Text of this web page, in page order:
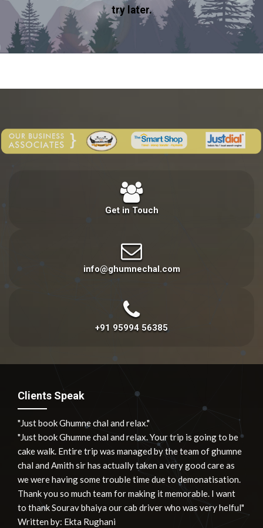
try later.
Get in Touch
info@ghumnechal.com
+91 95994 56385
Clients Speak
"Just book Ghumne chal and relax."
"Just book Ghumne chal and relax. Your trip is going to be
cake walk. Entire trip was managed by the team of ghumne
chal and Amith sir has actually taken a very good care as
we were having some trouble time due to demonatisation.
Thank you so much team for making it memorable. I want
to thank Sourav bhaiya our cab driver who was very helful"
Written by: Ekta Rughani